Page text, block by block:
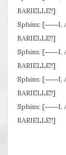
BARIELLE!!]
Sphinx: [――I,
BARIELLE!!]
Sphinx: [――I,
BARIELLE!!]
Sphinx: [――I,
BARIELLE!!]
Sphinx: [――I,
BARIELLE!!]